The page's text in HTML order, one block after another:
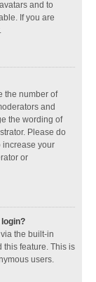
and to
If you are
the number of
and
the wording of
Please do
increase your
or
the built-in
this feature. This is
users.